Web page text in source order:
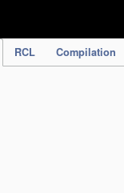
RCL Compilation